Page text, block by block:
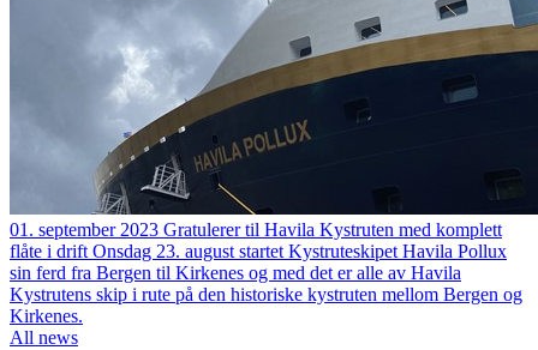
01. september 2023 Gratulerer til Havila Kystruten med komplett
flåte i drift Onsdag 23. august startet Kystruteskipet Havila Pollux
sin ferd fra Bergen til Kirkenes og med det er alle av Havila
Kystrutens skip i rute på den historiske kystruten mellom Bergen og
Kirkenes.
All news